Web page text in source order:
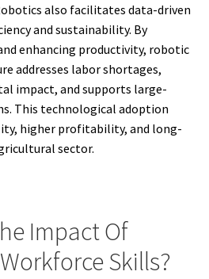
also facilitates data-driven
and sustainability. By
enhancing productivity, robotic
addresses labor shortages,
impact, and supports large-
This technological adoption
higher profitability, and long-
sector.
Impact Of
Skills?